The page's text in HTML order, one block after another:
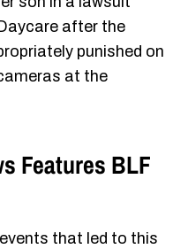
after the
punished on
at the
Features BLF
that led to this